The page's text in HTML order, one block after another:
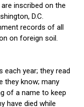
inscribed on the
D.C.
records of all
on foreign soil.
each year; they read
they know; many
of a name to keep
have died while